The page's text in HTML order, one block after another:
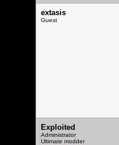
extasis
Guest
Exploited
Administrator
Ultimate modder